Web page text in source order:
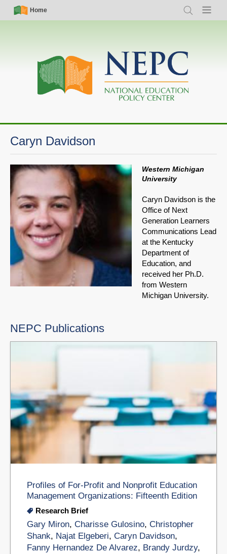
Skip
Simple
Nav
Home
Search Menu
Main
navigation
Caryn Davidson
Western Michigan
University
Caryn Davidson is the
Office of Next
Generation Learners
Communications Lead
at the Kentucky
Department of
Education, and
received her Ph.D.
from Western
Michigan University.
NEPC Publications
Profiles of For-Profit and Nonprofit Education
Management Organizations: Fifteenth Edition
Research Brief
Gary Miron, Charisse Gulosino, Christopher
Shank, Najat Elgeberi, Caryn Davidson,
Fanny Hernandez De Alvarez, Brandy Jurdzy,